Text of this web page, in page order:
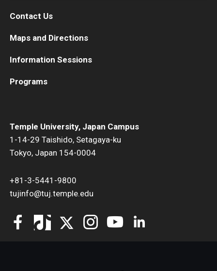
Temple University, Japan Campus
1-14-29 Taishido, Setagaya-ku
Tokyo, Japan 154-0004
+81-3-5441-9800
tujinfo@tuj.temple.edu
Contact Us
Maps and Directions
Information Sessions
Programs